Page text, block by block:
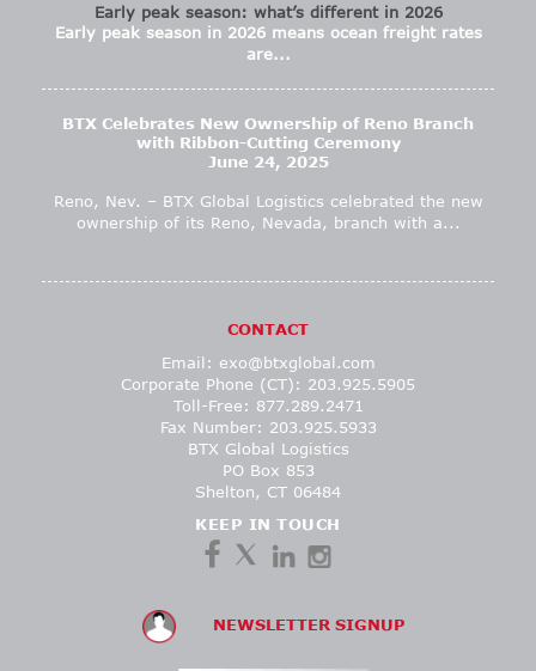
Early peak season: what’s different in 2026
Early peak season in 2026 means ocean freight rates
are...
BTX Celebrates New Ownership of Reno Branch
with Ribbon-Cutting Ceremony
June 24, 2025
Reno, Nev. – BTX Global Logistics celebrated the new
ownership of its Reno, Nevada, branch with a...
CONTACT
Email: exo@btxglobal.com
Corporate Phone (CT): 203.925.5905
Toll-Free: 877.289.2471
Fax Number: 203.925.5933
BTX Global Logistics
PO Box 853
Shelton, CT 06484
KEEP IN TOUCH
NEWSLETTER SIGNUP